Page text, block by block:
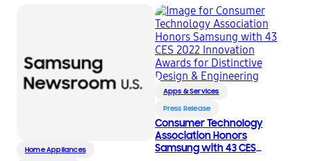
Home Appliances
Apps & Services
Press Release
Consumer Technology
Association Honors
Samsung with 43 CES